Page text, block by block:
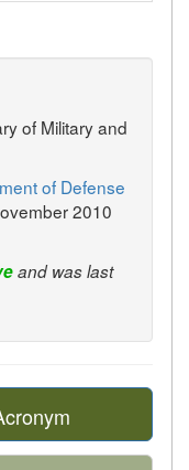
of Military and
of Defense
2010
and was last